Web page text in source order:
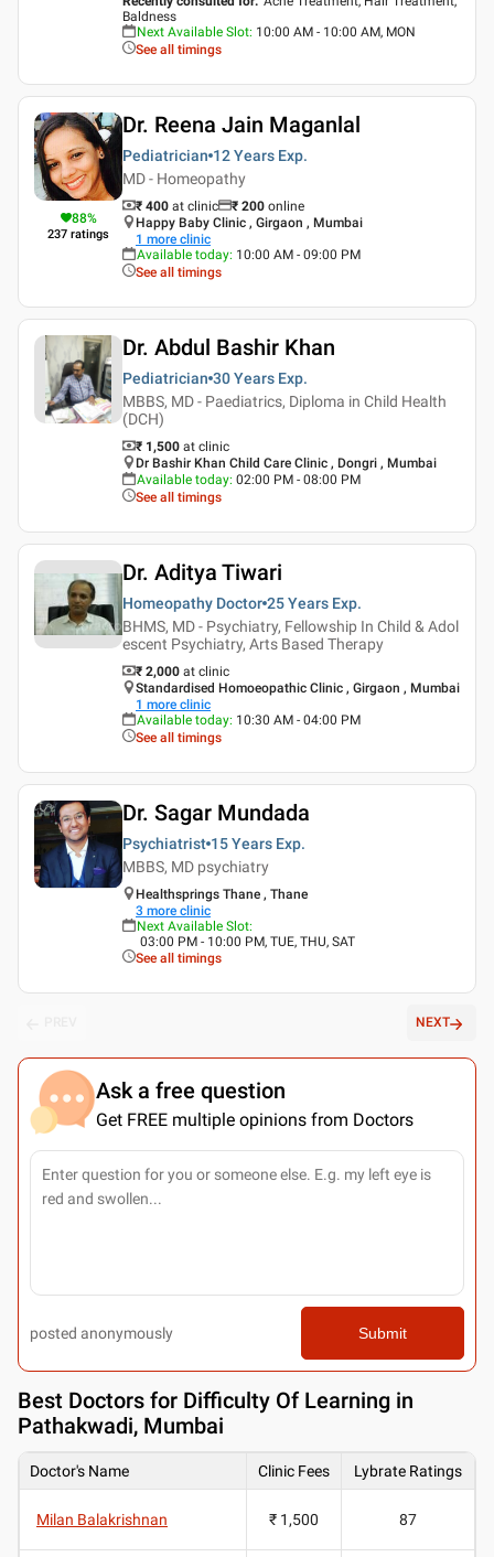
Baldness
Next Available Slot: 10:00 AM - 10:00 AM, MON
See all timings
88%
237 ratings
Dr. Reena Jain Maganlal
Pediatrician 12 Years Exp.
MD - Homeopathy
₹ 400 at clinic ₹ 200 online
Happy Baby Clinic , Girgaon , Mumbai
1 more clinic
Available today: 10:00 AM - 09:00 PM
See all timings
Dr. Abdul Bashir Khan
Pediatrician 30 Years Exp.
MBBS, MD - Paediatrics, Diploma in Child Health
(DCH)
₹ 1,500 at clinic
Dr Bashir Khan Child Care Clinic , Dongri , Mumbai
Available today: 02:00 PM - 08:00 PM
See all timings
Dr. Aditya Tiwari
Homeopathy Doctor 25 Years Exp.
BHMS, MD - Psychiatry, Fellowship In Child & Adol
escent Psychiatry, Arts Based Therapy
₹ 2,000 at clinic
Standardised Homoeopathic Clinic , Girgaon , Mumbai
1 more clinic
Available today: 10:30 AM - 04:00 PM
See all timings
Dr. Sagar Mundada
Psychiatrist 15 Years Exp.
MBBS, MD psychiatry
Healthsprings Thane , Thane
3 more clinic
Next Available Slot:
03:00 PM - 10:00 PM, TUE, THU, SAT
See all timings
NEXT
Ask a free question
Get FREE multiple opinions from Doctors
posted anonymously Submit
Best Doctors for Difficulty Of Learning in
Pathakwadi, Mumbai
Doctor's Name Clinic Fees Lybrate Ratings
Milan Balakrishnan ₹ 1,500 87